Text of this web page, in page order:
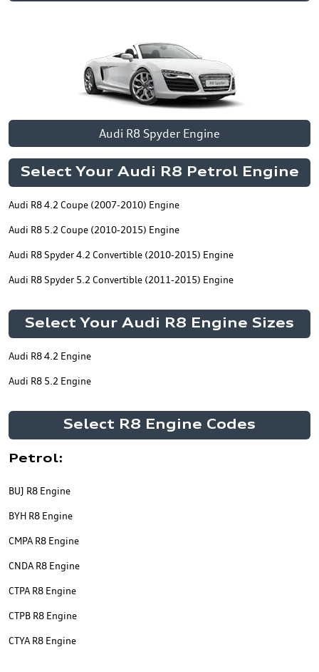
Audi R8 Spyder Engine
Select Your Audi R8 Petrol Engine
Audi R8 4.2 Coupe (2007-2010) Engine
Audi R8 5.2 Coupe (2010-2015) Engine
Audi R8 Spyder 4.2 Convertible (2010-2015) Engine
Audi R8 Spyder 5.2 Convertible (2011-2015) Engine
Select Your Audi R8 Engine Sizes
Audi R8 4.2 Engine
Audi R8 5.2 Engine
Select R8 Engine Codes
Petrol:
BUJ R8 Engine
BYH R8 Engine
CMPA R8 Engine
CNDA R8 Engine
CTPA R8 Engine
CTPB R8 Engine
CTYA R8 Engine